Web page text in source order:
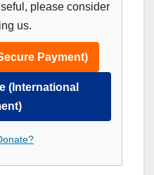
please consider
us.
Payment)
(International